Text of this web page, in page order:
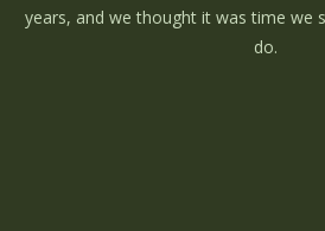
years, and we thought it was time we
do.